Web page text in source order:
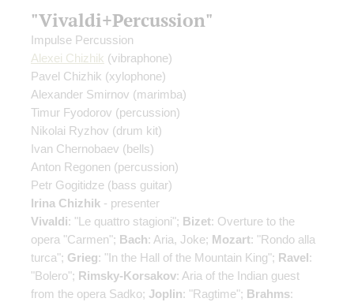
"Vivaldi+Percussion"
Impulse Percussion
Alexei Chizhik (vibraphone)
Pavel Chizhik (xylophone)
Alexander Smirnov (marimba)
Timur Fyodorov (percussion)
Nikolai Ryzhov (drum kit)
Ivan Chernobaev (bells)
Anton Regonen (percussion)
Petr Gogitidze (bass guitar)
Irina Chizhik - presenter
Vivaldi: "Le quattro stagioni"; Bizet: Overture to the
opera "Carmen"; Bach: Aria, Joke; Mozart: "Rondo alla
turca"; Grieg: "In the Hall of the Mountain King"; Ravel:
"Bolero"; Rimsky-Korsakov: Aria of the Indian guest
from the opera Sadko; Joplin: "Ragtime"; Brahms: